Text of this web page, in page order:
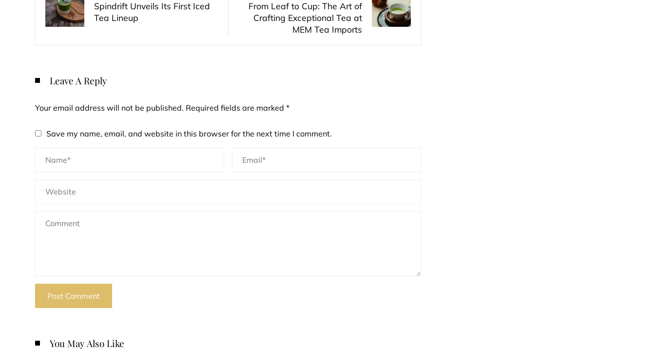
Spindrift Unveils Its First Iced
Tea Lineup
From Leaf to Cup: The Art of
Crafting Exceptional Tea at
MEM Tea Imports
Leave A Reply
Your email address will not be published. Required fields are marked *
Save my name, email, and website in this browser for the next time I comment.
You May Also Like